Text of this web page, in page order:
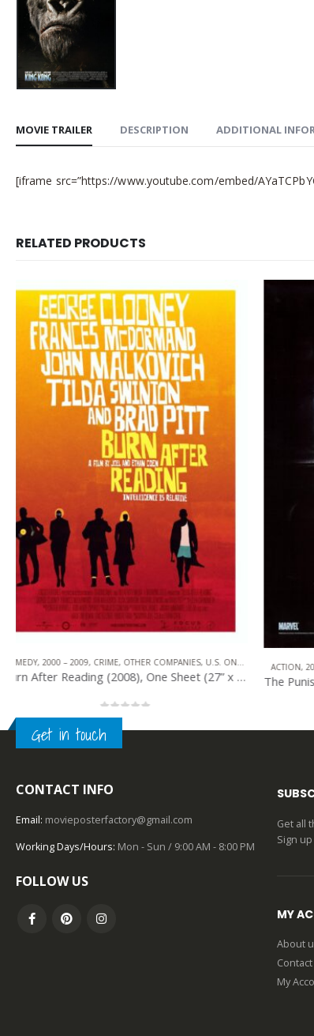
MOVIE TRAILER DESCRIPTION ADDITIONAL
[iframe src=”https://www.youtube.com/embed/
RELATED PRODUCTS
ACTION,2000 – 2009,OTHER COMPANIES,U.S. ONE SHEET TOP OF
Get in touch
CONTACT INFO
Email: movieposterfactory@gmail.com
Working Days/Hours: Mon - Sun / 9:00 AM - 8:00 PM
FOLLOW US
Get all
Sign
MY
About
My